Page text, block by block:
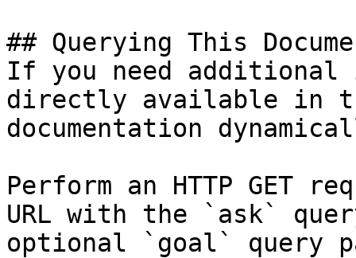
## Querying This
If you need
directly available in
documentation
Perform an HTTP GET
URL with the `ask`
optional `goal` query